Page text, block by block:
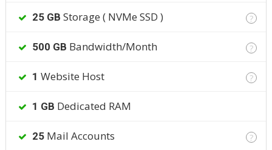
25 GB Storage ( NVMe SSD ) ?
500 GB Bandwidth/Month ?
1 Website Host ?
1 GB Dedicated RAM
25Mail Accounts ?